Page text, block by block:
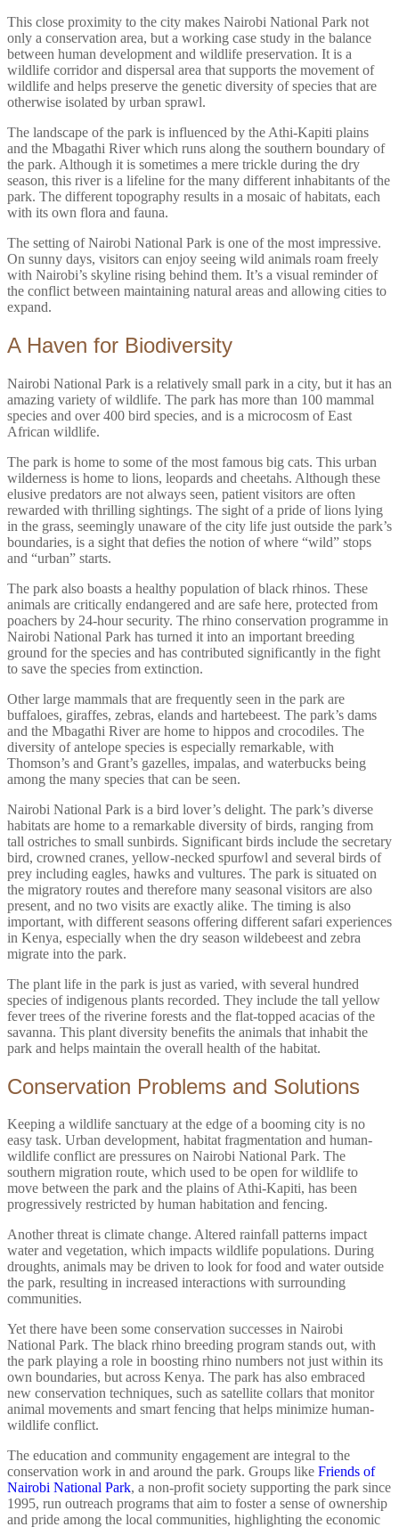
This close proximity to the city makes Nairobi National Park not
only a conservation area, but a working case study in the balance
between human development and wildlife preservation. It is a
wildlife corridor and dispersal area that supports the movement of
wildlife and helps preserve the genetic diversity of species that are
otherwise isolated by urban sprawl.
The landscape of the park is influenced by the Athi-Kapiti plains
and the Mbagathi River which runs along the southern boundary of
the park. Although it is sometimes a mere trickle during the dry
season, this river is a lifeline for the many different inhabitants of the
park. The different topography results in a mosaic of habitats, each
with its own flora and fauna.
The setting of Nairobi National Park is one of the most impressive.
On sunny days, visitors can enjoy seeing wild animals roam freely
with Nairobi’s skyline rising behind them. It’s a visual reminder of
the conflict between maintaining natural areas and allowing cities to
expand.
A Haven for Biodiversity
Nairobi National Park is a relatively small park in a city, but it has an
amazing variety of wildlife. The park has more than 100 mammal
species and over 400 bird species, and is a microcosm of East
African wildlife.
The park is home to some of the most famous big cats. This urban
wilderness is home to lions, leopards and cheetahs. Although these
elusive predators are not always seen, patient visitors are often
rewarded with thrilling sightings. The sight of a pride of lions lying
in the grass, seemingly unaware of the city life just outside the park’s
boundaries, is a sight that defies the notion of where “wild” stops
and “urban” starts.
The park also boasts a healthy population of black rhinos. These
animals are critically endangered and are safe here, protected from
poachers by 24-hour security. The rhino conservation programme in
Nairobi National Park has turned it into an important breeding
ground for the species and has contributed significantly in the fight
to save the species from extinction.
Other large mammals that are frequently seen in the park are
buffaloes, giraffes, zebras, elands and hartebeest. The park’s dams
and the Mbagathi River are home to hippos and crocodiles. The
diversity of antelope species is especially remarkable, with
Thomson’s and Grant’s gazelles, impalas, and waterbucks being
among the many species that can be seen.
Nairobi National Park is a bird lover’s delight. The park’s diverse
habitats are home to a remarkable diversity of birds, ranging from
tall ostriches to small sunbirds. Significant birds include the secretary
bird, crowned cranes, yellow-necked spurfowl and several birds of
prey including eagles, hawks and vultures. The park is situated on
the migratory routes and therefore many seasonal visitors are also
present, and no two visits are exactly alike. The timing is also
important, with different seasons offering different safari experiences
in Kenya, especially when the dry season wildebeest and zebra
migrate into the park.
The plant life in the park is just as varied, with several hundred
species of indigenous plants recorded. They include the tall yellow
fever trees of the riverine forests and the flat-topped acacias of the
savanna. This plant diversity benefits the animals that inhabit the
park and helps maintain the overall health of the habitat.
Conservation Problems and Solutions
Keeping a wildlife sanctuary at the edge of a booming city is no
easy task. Urban development, habitat fragmentation and human-
wildlife conflict are pressures on Nairobi National Park. The
southern migration route, which used to be open for wildlife to
move between the park and the plains of Athi-Kapiti, has been
progressively restricted by human habitation and fencing.
Another threat is climate change. Altered rainfall patterns impact
water and vegetation, which impacts wildlife populations. During
droughts, animals may be driven to look for food and water outside
the park, resulting in increased interactions with surrounding
communities.
Yet there have been some conservation successes in Nairobi
National Park. The black rhino breeding program stands out, with
the park playing a role in boosting rhino numbers not just within its
own boundaries, but across Kenya. The park has also embraced
new conservation techniques, such as satellite collars that monitor
animal movements and smart fencing that helps minimize human-
wildlife conflict.
The education and community engagement are integral to the
conservation work in and around the park. Groups like Friends of
Nairobi National Park, a non-profit society supporting the park since
1995, run outreach programs that aim to foster a sense of ownership
and pride among the local communities, highlighting the economic